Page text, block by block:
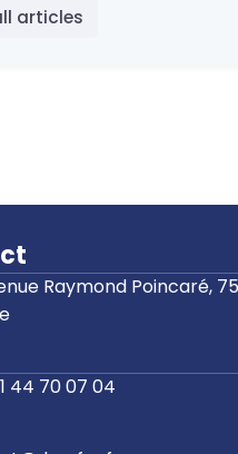
articles
Raymond Poincaré,
44 70 07 04